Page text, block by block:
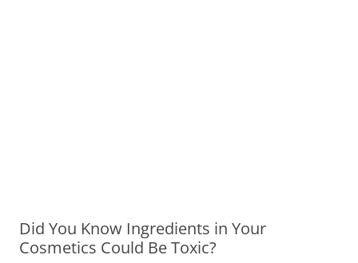
Did You Know Ingredients in Your
Cosmetics Could Be Toxic?